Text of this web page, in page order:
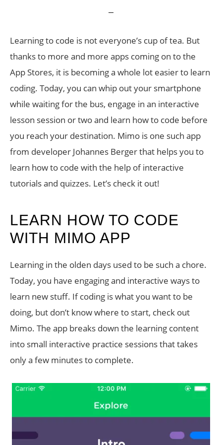
Learning to code is not everyone’s cup of tea. But
thanks to more and more apps coming on to the
App Stores, it is becoming a whole lot easier to learn
coding. Today, you can whip out your smartphone
while waiting for the bus, engage in an interactive
lesson session or two and learn how to code before
you reach your destination. Mimo is one such app
from developer Johannes Berger that helps you to
learn how to code with the help of interactive
tutorials and quizzes. Let’s check it out!
LEARN HOW TO CODE
WITH MIMO APP
Learning in the olden days used to be such a chore.
Today, you have engaging and interactive ways to
learn new stuff. If coding is what you want to be
doing, but don’t know where to start, check out
Mimo. The app breaks down the learning content
into small interactive practice sessions that takes
only a few minutes to complete.